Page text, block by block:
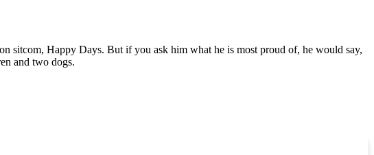
sitcom, Happy Days. But if you ask him what he is most proud of, he would say,
and two dogs.